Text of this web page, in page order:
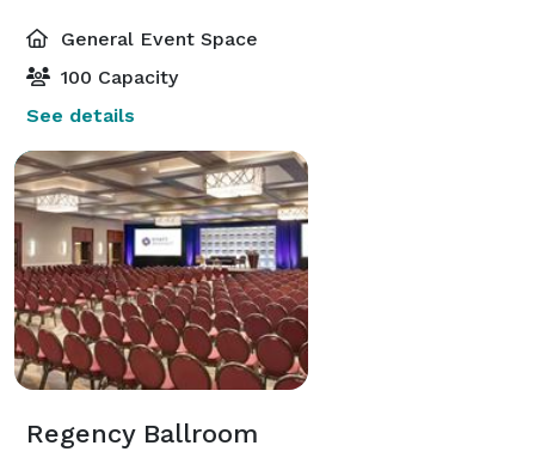
General Event Space
100 Capacity
See details
Regency Ballroom